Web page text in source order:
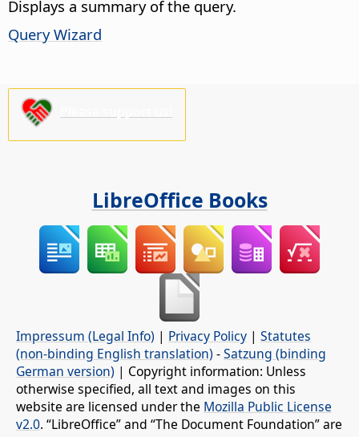
Displays a summary of the query.
Query Wizard
LibreOffice Books
Impressum (Legal Info) | Privacy Policy | Statutes
(non-binding English translation) -Satzung (binding
German version) | Copyright information: Unless
otherwise specified, all text and images on this
website are licensed under the Mozilla Public License
v2.0. “LibreOffice” and “The Document Foundation” are